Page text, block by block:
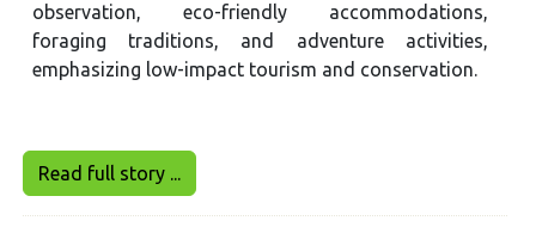
observation, eco-friendly accommodations,
foraging traditions, and adventure activities,
emphasizing low-impact tourism and conservation.
Read full story ...